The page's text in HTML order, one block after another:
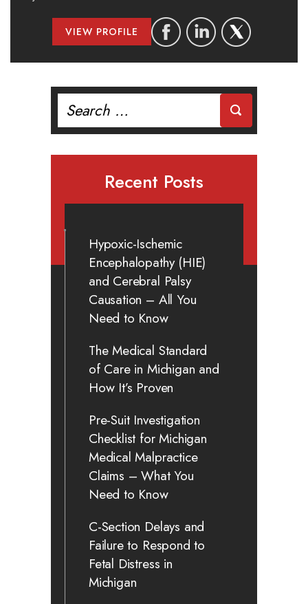
VIEW PROFILE
for:
Recent Posts
Hypoxic-Ischemic
Encephalopathy (HIE)
and Cerebral Palsy
Causation – All You
Need to Know
The Medical Standard
of Care in Michigan and
How It’s Proven
Pre-Suit Investigation
Checklist for Michigan
Medical Malpractice
Claims – What You
Need to Know
C-Section Delays and
Failure to Respond to
Fetal Distress in
Michigan